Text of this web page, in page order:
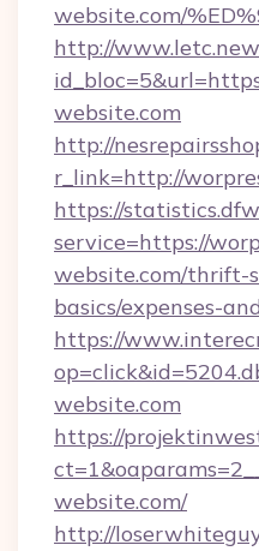
website.com/
http://
website.com
http://
r_link=http://
https://
service=https://
website.com/thrift-
basics/expenses-
https://
website.com
https://
website.com/
http://